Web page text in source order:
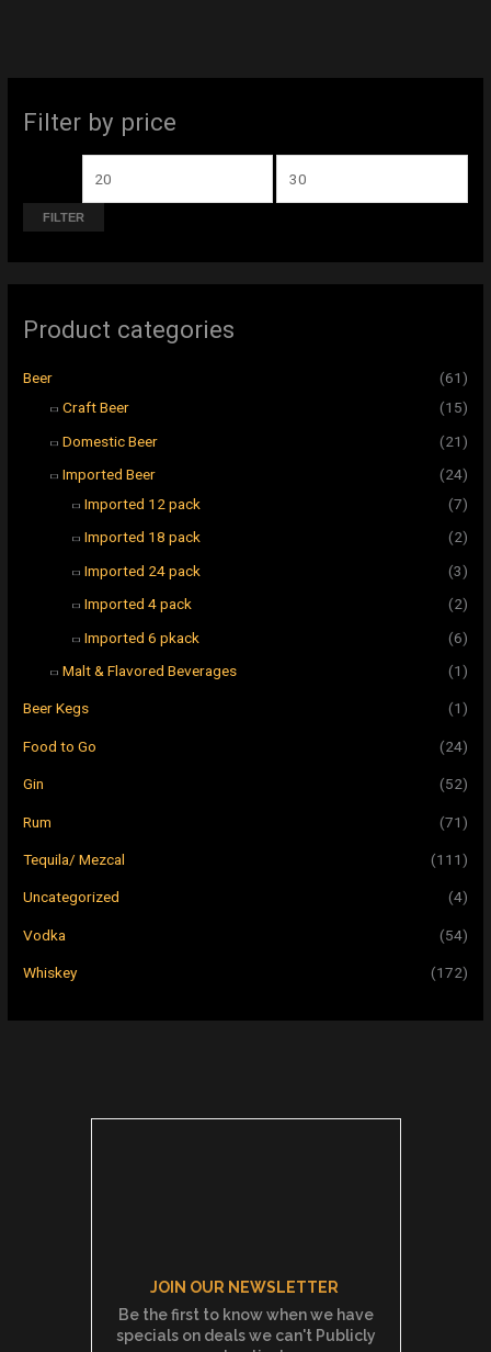
Filter by price
i
n
r
x
FILTER
Product categories
Beer
(61)
Craft Beer
(15)
Domestic Beer
(21)
Imported Beer
(24)
Imported 12 pack
(7)
Imported 18 pack
(2)
Imported 24 pack
(3)
Imported 4 pack
(2)
Imported 6 pkack
(6)
Malt & Flavored Beverages
(1)
Beer Kegs (1)
Food to Go (24)
Gin (52)
Rum (71)
Tequila/ Mezcal (111)
Uncategorized (4)
Vodka (54)
Whiskey (172)
JOIN OUR NEWSLETTER
Be the first to know when we have
specials on deals we can't Publicly